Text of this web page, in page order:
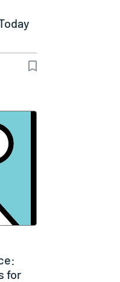
for